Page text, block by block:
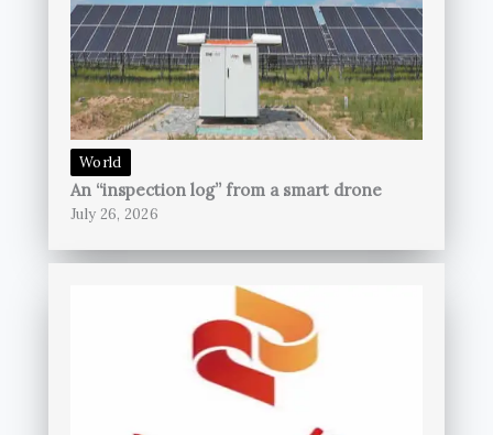
World
An “inspection log” from a smart drone
July 26, 2026